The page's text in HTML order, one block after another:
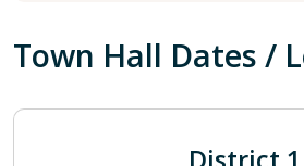
Town Hall Dates /